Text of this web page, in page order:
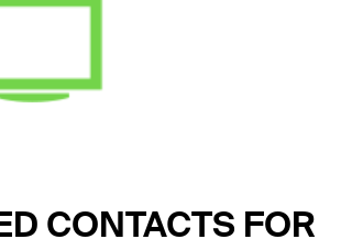
CONTACTS FOR